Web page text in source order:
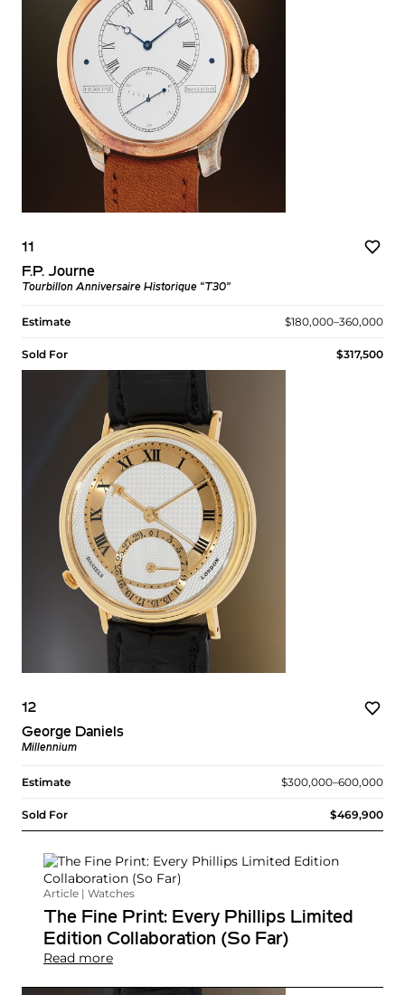
11
F.P. Journe
Tourbillon Anniversaire Historique “T30”
Estimate $180,000–360,000
Sold For $317,500
12
George Daniels
Millennium
Estimate $300,000–600,000
Sold For $469,900
Article | Watches
The Fine Print: Every Phillips Limited
Edition Collaboration (So Far)
Read more